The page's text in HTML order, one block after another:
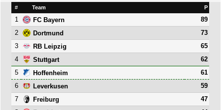
# Team P
1 FC Bayern
89
2
Dortmund
73
3
RB Leipzig
65
4
Stuttgart
62
5
Hoffenheim
61
6
Leverkusen
59
7
Freiburg
47